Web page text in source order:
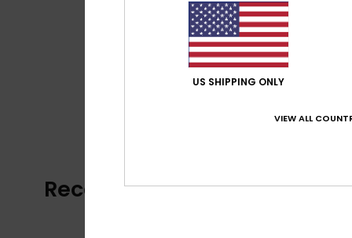
Recently Viewed
US SHIPPING ONLY
VIEW ALL